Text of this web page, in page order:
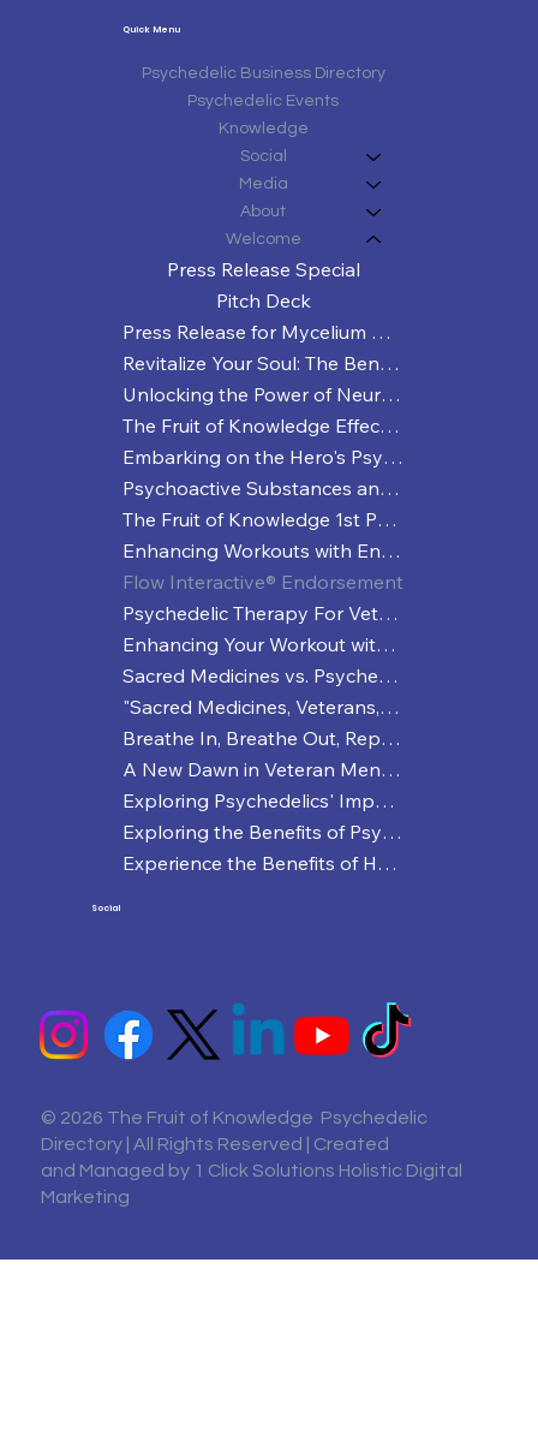
Quick Menu
Psychedelic Business Directory
Psychedelic Events
Knowledge
Social
Media
About
Welcome
Press Release Special
Pitch Deck
Press Release for Mycelium Matters Third Annual Texas Mushroom Conference
Revitalize Your Soul: The Benefits of Spiritual Sweat Sessions
Unlocking the Power of Neuroplasticity
The Fruit of Knowledge Effective Strategies for Managing Depression
Embarking on the Hero's Psychedelic Healing Journey
Psychoactive Substances and Enhanced Performance: More than Just a Coffee Buzz?
The Fruit of Knowledge 1st Press Release
Enhancing Workouts with Entheogenic Practices: A Trippy Way to Break a Sweat
Flow Interactive® Endorsement
Psychedelic Therapy For Veterans
Enhancing Your Workout with Psychedelics
Sacred Medicines vs. Psychedelics: A Veteran's Deep Dive into Healing and Perception
"Sacred Medicines, Veterans, and a Journey to Mental Wellness"
Breathe In, Breathe Out, Repeat
A New Dawn in Veteran Mental Health: The NDAA and Psychedelic Therapies
Exploring Psychedelics' Impact on Sports Performance
Exploring the Benefits of Psychedelic Microdosing
Experience the Benefits of Holistic Workouts
Social
© 2026 The Fruit of Knowledge Psychedelic
Directory | All Rights Reserved | Created
and Managed by 1 Click Solutions Holistic Digital
Marketing